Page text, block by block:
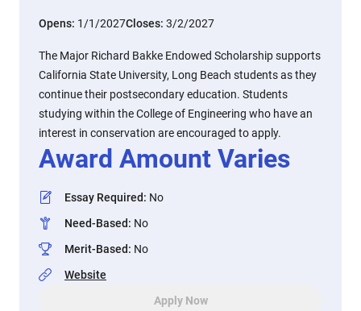
Opens: 1/1/2027Closes: 3/2/2027
The Major Richard Bakke Endowed Scholarship supports
California State University, Long Beach students as they
continue their postsecondary education. Students
studying within the College of Engineering who have an
interest in conservation are encouraged to apply.
Award Amount Varies
Essay Required: No
Need-Based: No
Merit-Based: No
Website
Apply Now